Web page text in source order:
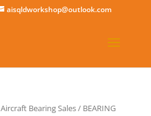
aisqldworkshop@outlook.com
Aircraft Bearing Sales/ BEARING